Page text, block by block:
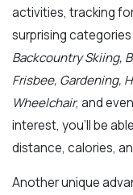
activities, tracking
surprising
Backcountry Skiing,
Frisbee, Gardening,
Wheelchair, and even
interest, you’ll be
distance, calories,
Another unique